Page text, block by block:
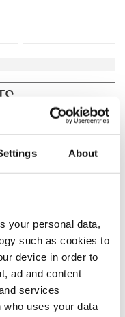
About
your personal data,
such as cookies to
device in order to
ad and content
services
who uses your data